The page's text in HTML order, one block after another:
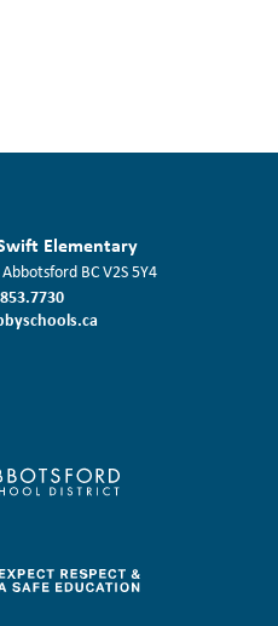
Elementary
Abbotsford BCV2S 5Y4